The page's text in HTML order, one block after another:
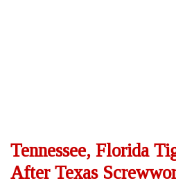
Tennessee, Florida
After Texas